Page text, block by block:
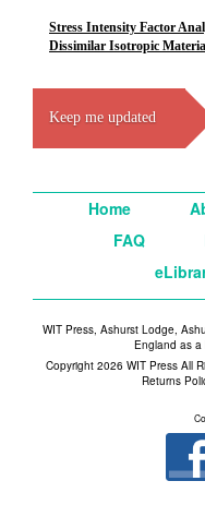
Stress Intensity Factor
Dissimilar Isotropic
Keep me updated
Home
FAQ
WIT Press, Ashurst Lodge,
England as a
Copyright 2026 WIT Press All
Returns